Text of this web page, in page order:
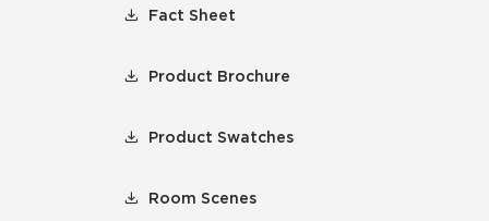
Fact Sheet
Product Brochure
Product Swatches
Room Scenes